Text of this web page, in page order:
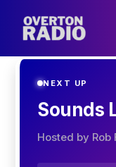
NEXT UP
Sounds
Hosted by Rob